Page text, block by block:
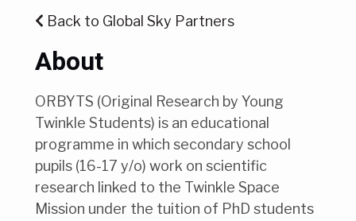
Back to Global Sky Partners
About
ORBYTS (Original Research by Young
Twinkle Students) is an educational
programme in which secondary school
pupils (16-17 y/o) work on scientific
research linked to the Twinkle Space
Mission under the tuition of PhD students